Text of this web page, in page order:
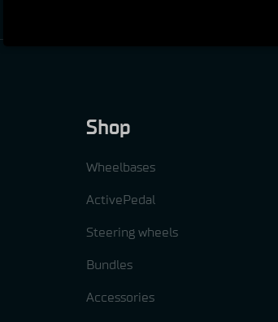
Shop
Wheelbases
ActivePedal
Steering wheels
Bundles
Accessories